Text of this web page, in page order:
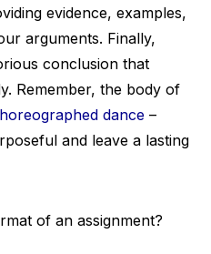
evidence, examples,
arguments. Finally,
conclusion that
Remember, the body of
dance –
and leave a lasting
of an assignment?